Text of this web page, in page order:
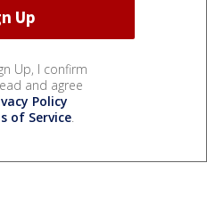
Up, I confirm
and agree
Policy
of Service.